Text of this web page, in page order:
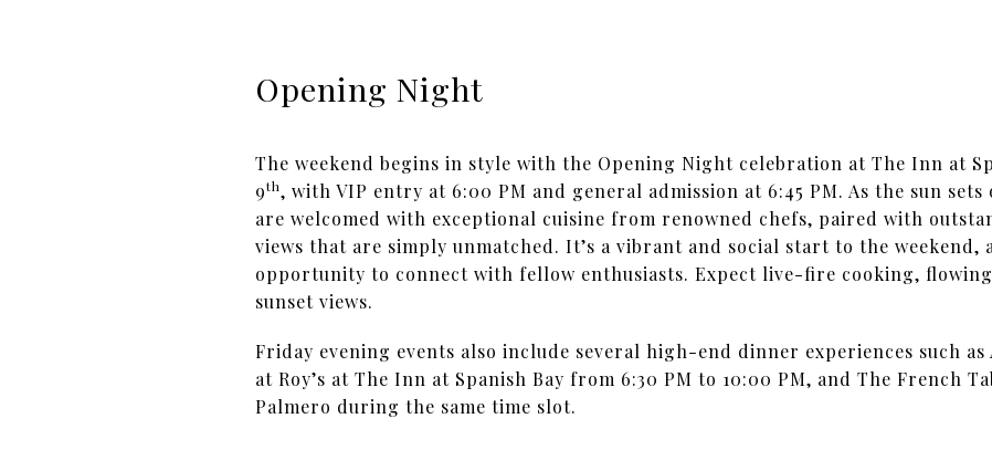
Opening Night
The weekend begins in style with the Opening Night celebration at The Inn at
9th, with VIP entry at 6:00 PM and general admission at 6:45 PM. As the sun
are welcomed with exceptional cuisine from renowned chefs, paired with
views that are simply unmatched. It’s a vibrant and social start to the weekend,
opportunity to connect with fellow enthusiasts. Expect live-fire cooking,
sunset views.
Friday evening events also include several high-end dinner experiences such as
at Roy’s at The Inn at Spanish Bay from 6:30 PM to 10:00 PM, and The French
Palmero during the same time slot.